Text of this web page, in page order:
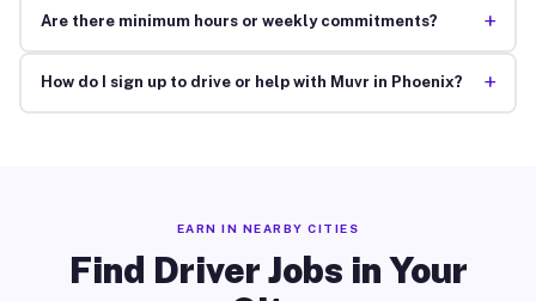
Are there minimum hours or weekly commitments? +
How do I sign up to drive or help with Muvr in Phoenix? +
EARN IN NEARBY CITIES
Find Driver Jobs in Your